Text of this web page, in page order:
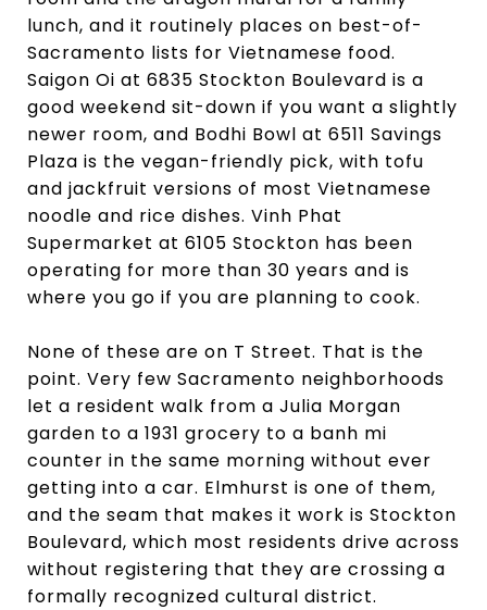
lunch, and it routinely places on best-of-
Sacramento lists for Vietnamese food.
Saigon Oi at 6835 Stockton Boulevard is a
good weekend sit-down if you want a slightly
newer room, and Bodhi Bowl at 6511 Savings
Plaza is the vegan-friendly pick, with tofu
and jackfruit versions of most Vietnamese
noodle and rice dishes. Vinh Phat
Supermarket at 6105 Stockton has been
operating for more than 30 years and is
where you go if you are planning to cook.
None of these are on T Street. That is the
point. Very few Sacramento neighborhoods
let a resident walk from a Julia Morgan
garden to a 1931 grocery to a banh mi
counter in the same morning without ever
getting into a car. Elmhurst is one of them,
and the seam that makes it work is Stockton
Boulevard, which most residents drive across
without registering that they are crossing a
formally recognized cultural district.